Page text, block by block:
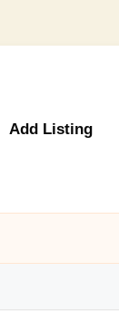
Add Listing